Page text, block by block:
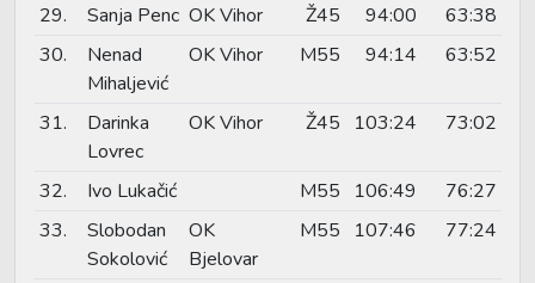
29. Sanja Penc OK Vihor Ž45 94:00
63:38
30.
Nenad
Mihaljević
OK Vihor M55 94:14 63:52
31.
Darinka
Lovrec
OK Vihor Ž45 103:24 73:02
32. Ivo Lukačić M55 106:49
76:27
33.
Slobodan
Sokolović
OK
Bjelovar
M55 107:46 77:24